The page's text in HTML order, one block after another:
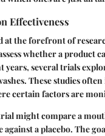
Effectiveness
at the forefront of
whether a product
years, several trials
These studies
certain factors are
might compare a
a placebo. The